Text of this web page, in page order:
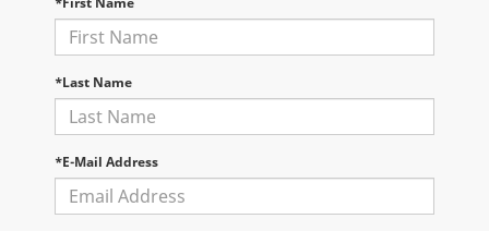
*Last Name
*E-Mail Address